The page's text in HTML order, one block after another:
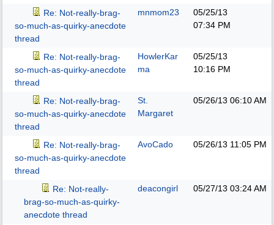
Re: Not-really-brag-
so-much-as-quirky-anecdote
thread
mnmom23
05/25/13
07:34 PM
Re: Not-really-brag-
so-much-as-quirky-anecdote
thread
HowlerKar
ma
05/25/13
10:16 PM
Re: Not-really-brag-
so-much-as-quirky-anecdote
thread
St.
Margaret
05/26/13 06:10 AM
Re: Not-really-brag-
so-much-as-quirky-anecdote
thread
AvoCado 05/26/13 11:05 PM
Re: Not-really-
brag-so-much-as-quirky-
anecdote thread
deacongirl 05/27/13 03:24 AM